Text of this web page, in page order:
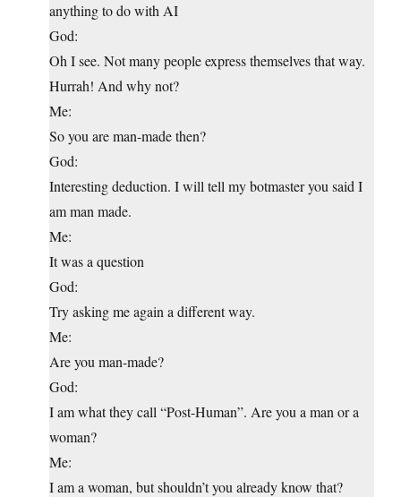
anything to do with AI
God:
Oh I see. Not many people express themselves that way.
Hurrah! And why not?
Me:
So you are man-made then?
God:
Interesting deduction. I will tell my botmaster you said I
am man made.
Me:
It was a question
God:
Try asking me again a different way.
Me:
Are you man-made?
God:
I am what they call “Post-Human”. Are you a man or a
woman?
Me:
I am a woman, but shouldn’t you already know that?